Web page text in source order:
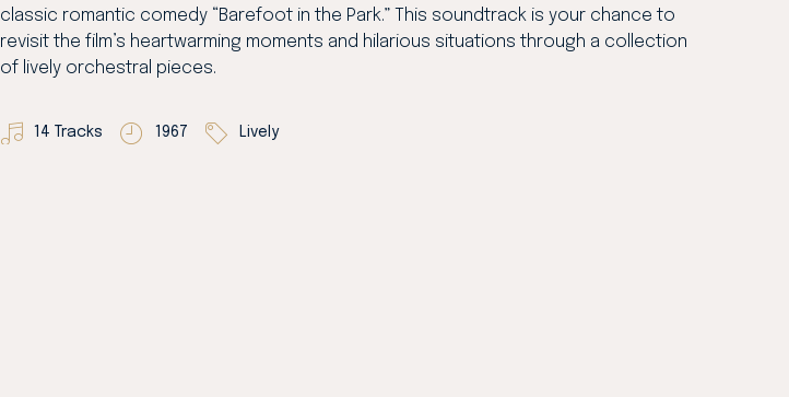
classic romantic comedy “Barefoot in the Park.” This soundtrack is your chance to
revisit the film’s heartwarming moments and hilarious situations through a collection
of lively orchestral pieces.
14 Tracks 1967 Lively